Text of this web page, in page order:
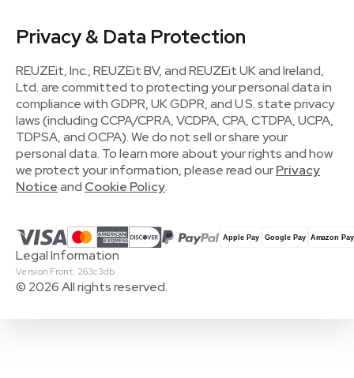
Privacy & Data Protection
REUZEit, Inc., REUZEit BV, and REUZEit UK and Ireland,
Ltd. are committed to protecting your personal data in
compliance with GDPR, UK GDPR, and U.S. state privacy
laws (including CCPA/CPRA, VCDPA, CPA, CTDPA, UCPA,
TDPSA, and OCPA). We do not sell or share your
personal data. To learn more about your rights and how
we protect your information, please read ourPrivacy
Noticeand Cookie Policy.
© 2026 All rights reserved.
Version Front: 263c3db
Legal Information